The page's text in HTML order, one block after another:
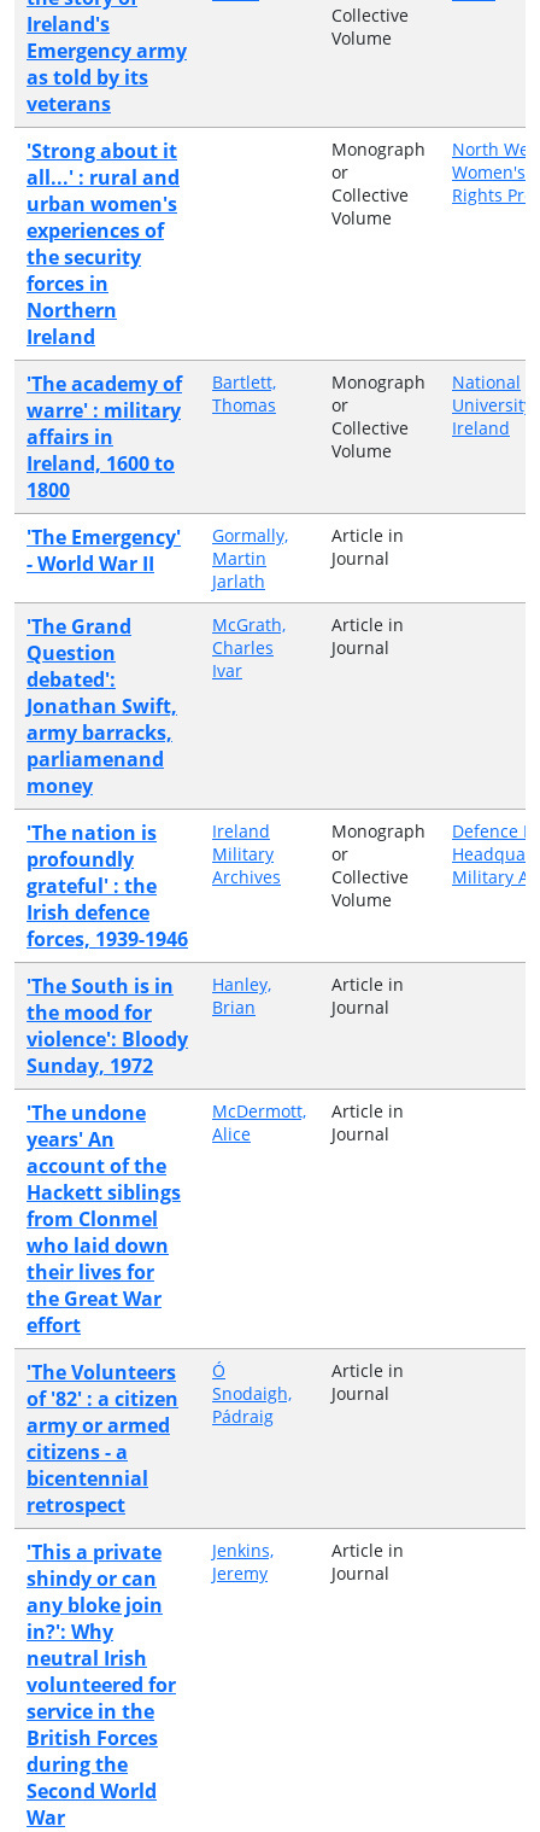
Ireland's
Emergency army
as told by its
veterans
Collective
Volume
'Strong about it
all...' : rural and
urban women's
experiences of
the security
forces in
Northern
Ireland
Monograph
or
Collective
Volume
North
Women's/
Rights
'The academy of
warre' : military
affairs in
Ireland, 1600 to
1800
Bartlett,
Thomas
Monograph
or
Collective
Volume
National
University
Ireland
'The Emergency'
- World War II
Gormally,
Martin
Jarlath
Article in
Journal
'The Grand
Question
debated':
Jonathan Swift,
army barracks,
parliamenand
money
McGrath,
Charles
Ivar
Article in
Journal
'The nation is
profoundly
grateful' : the
Irish defence
forces, 1939-1946
Ireland
Military
Archives
Monograph
or
Collective
Volume
Defence
Military
'The South is in
the mood for
violence': Bloody
Sunday, 1972
Hanley,
Brian
Article in
Journal
'The undone
years' An
account of the
Hackett siblings
from Clonmel
who laid down
their lives for
the Great War
effort
McDermott,
Alice
Article in
Journal
'The Volunteers
of '82' : a citizen
army or armed
citizens - a
bicentennial
retrospect
Ó
Snodaigh,
Pádraig
Article in
Journal
'This a private
shindy or can
any bloke join
in?': Why
neutral Irish
volunteered for
service in the
British Forces
during the
Second World
War
Jenkins,
Jeremy
Article in
Journal